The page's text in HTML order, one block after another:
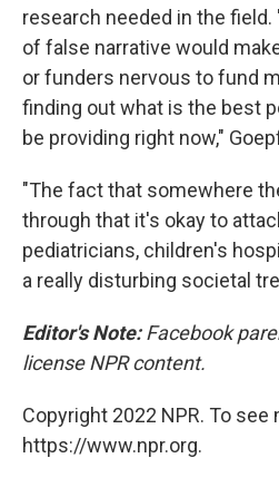
research needed in the
of false narrative would
or funders nervous to fund
finding out what is the best
be providing right now,"
"The fact that somewhere
through that it's okay to
pediatricians, children's
a really disturbing societal
Editor's Note:Facebook
license NPR content.
Copyright 2022 NPR. To see
https://www.npr.org.